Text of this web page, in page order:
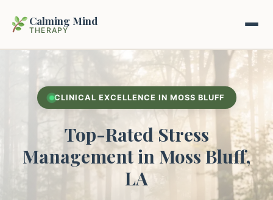
Calming Mind
THERAPY
Mental Health Guides
Intrapsychic Conflict Guide
Emotional Regulation Center
Our Locations
About Us
CLINICAL EXCELLENCE IN MOSS BLUFF
Top-Rated Stress
Management in Moss Bluff,
LA